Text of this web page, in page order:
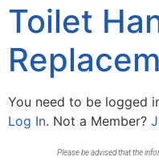
Toilet
You need to be logged
Log In. Not a Member?
Please be advised that the